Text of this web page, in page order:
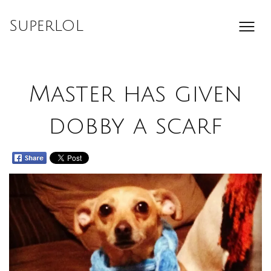
SuperLOL
Master has given
dobby a scarf